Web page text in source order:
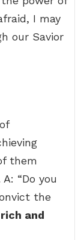
I may
our Savior
them
“Do you
the
and